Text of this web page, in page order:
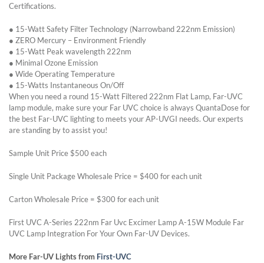
Certifications.
● 15-Watt Safety Filter Technology (Narrowband 222nm Emission)
● ZERO Mercury – Environment Friendly
● 15-Watt Peak wavelength 222nm
● Minimal Ozone Emission
● Wide Operating Temperature
● 15-Watts Instantaneous On/Off
When you need a round 15-Watt Filtered 222nm Flat Lamp, Far-UVC
lamp module, make sure your Far UVC choice is always QuantaDose for
the best Far-UVC lighting to meets your AP-UVGI needs. Our experts
are standing by to assist you!
Sample Unit Price $500 each
Single Unit Package Wholesale Price = $400 for each unit
Carton Wholesale Price = $300 for each unit
First UVC A-Series 222nm Far Uvc Excimer Lamp A-15W Module Far
UVC Lamp Integration For Your Own Far-UV Devices.
More Far-UV Lights from First-UVC